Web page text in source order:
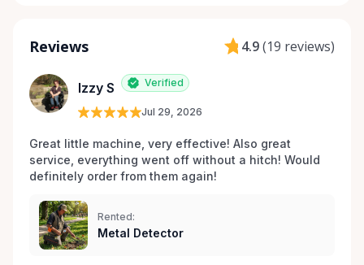
Reviews 4.9(19 reviews)
Izzy S Verified
Jul 29, 2026
Great little machine, very effective! Also great
service, everything went off without a hitch! Would
definitely order from them again!
Rented:
Metal Detector